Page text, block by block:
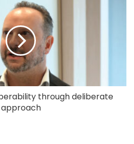
through deliberate
approach